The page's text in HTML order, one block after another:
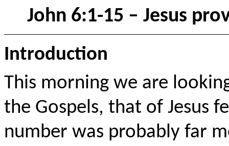
John 6:1-15 – Jesus
Introduction
This morning we are
the Gospels, that of Jesus
number was probably far